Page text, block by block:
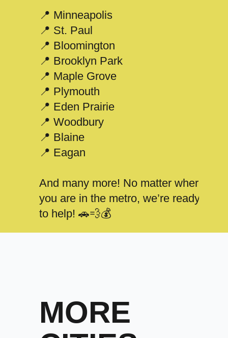
📍 Minneapolis
📍 St. Paul
📍 Bloomington
📍 Brooklyn Park
📍 Maple Grove
📍 Plymouth
📍 Eden Prairie
📍 Woodbury
📍 Blaine
📍 Eagan
And many more! No matter where
you are in the metro, we’re ready
to help! 🚗💨💰
MORE